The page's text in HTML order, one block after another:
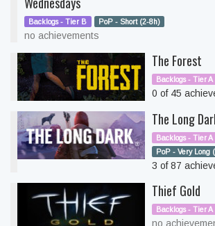
Backlogs - Tier B PoP - Short (2-8h)
no achievements
The Forest
Backlogs - Tier A
0 of 45
The Long
Backlogs - Tier A
PoP - Very Long
3 of 87
Thief Gold
Backlogs - Tier A
no